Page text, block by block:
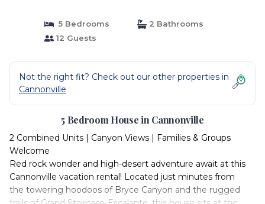
5 Bedrooms
2 Bathrooms
12 Guests
Not the right fit? Check out our other properties in
Cannonville
5 Bedroom House in Cannonville
2 Combined Units | Canyon Views | Families & Groups
Welcome
Red rock wonder and high-desert adventure await at this
Cannonville vacation rental! Located just minutes from
the towering hoodoos of Bryce Canyon and the rugged